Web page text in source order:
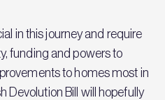
in this journey and require
funding and powers to
to homes most in
Devolution Bill will hopefully